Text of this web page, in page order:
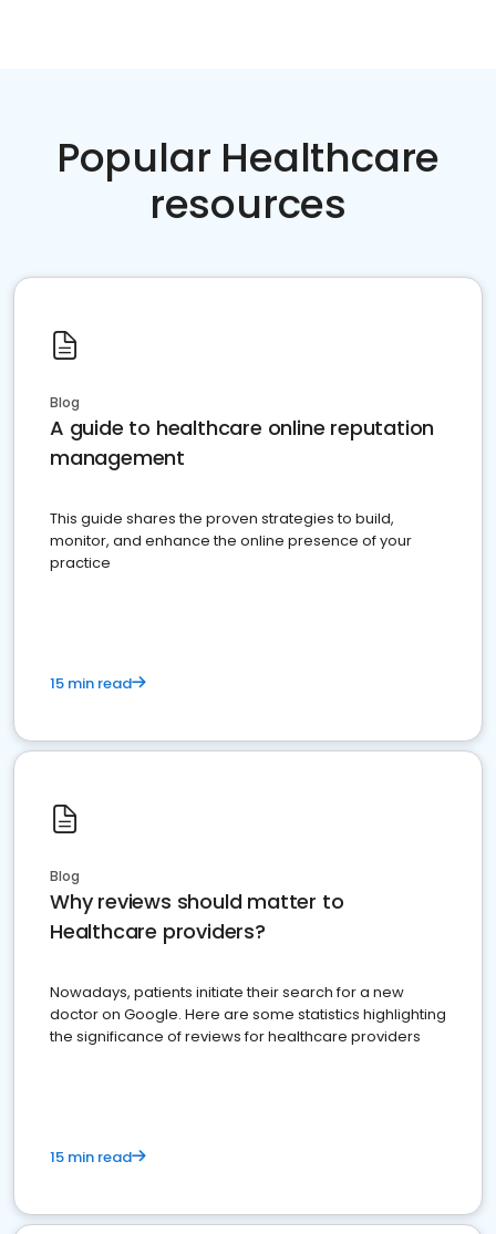
Popular Healthcare
resources
Blog
A guide to healthcare online reputation
management
This guide shares the proven strategies to build,
monitor, and enhance the online presence of your
practice
15 min read
Blog
Why reviews should matter to
Healthcare providers?
Nowadays, patients initiate their search for a new
doctor on Google. Here are some statistics highlighting
the significance of reviews for healthcare providers
15 min read